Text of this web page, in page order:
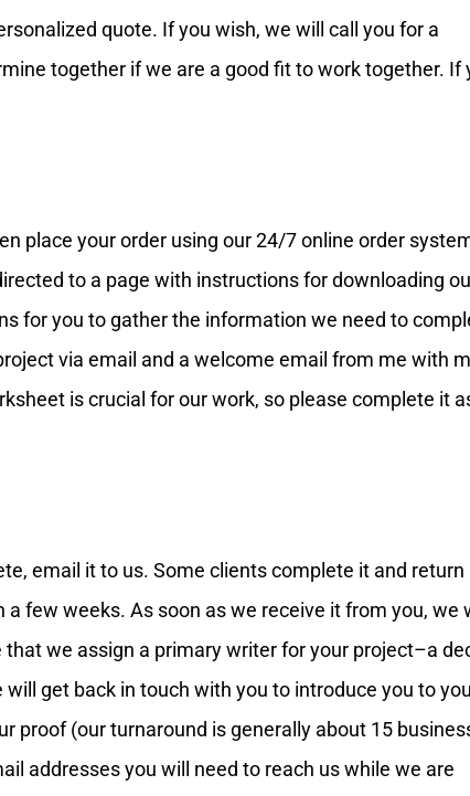
quote. If you wish, we will call you for a
together if we are a good fit to work together. If
place your order using our 24/7 online order
to a page with instructions for downloading
for you to gather the information we need to
via email and a welcome email from me with
is crucial for our work, so please complete it
email it to us. Some clients complete it and return
few weeks. As soon as we receive it from you, we
we assign a primary writer for your project–a
get back in touch with you to introduce you to
proof (our turnaround is generally about 15
addresses you will need to reach us while we are